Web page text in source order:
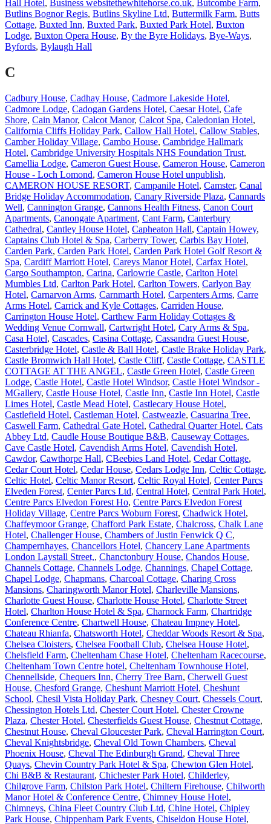
Hall Hotel , Business websitethewhitehorse.co.uk, Butcombe Farm,
Butlins Bognor Regis, Butlins Skyline Ltd, Buttermilk Farm, Butts
Cottage, Buxted Inn, Buxted Park, Buxted Park Hotel, Buxton
Lodge, Buxton Opera House, By the Byre Holidays, Bye-Ways,
Byfords, Bylaugh Hall
C
Cadbury House, Cadhay House, Cadmore Lakeside Hotel,
Cadmore Lodge, Cadogan Gardens Hotel, Caesar Hotel, Cafe
Shore, Cain Manor, Calcot Manor, Calcot Spa, Caledonian Hotel,
California Cliffs Holiday Park, Callow Hall Hotel, Callow Stables,
Camber Holiday Village, Cambo House, Cambridge Hallmark
Hotel, Cambridge University Hospitals NHS Foundation Trust,
Camellia Lodge, Cameron Guest House, Cameron House, Cameron
House - Loch Lomond, Cameron House Hotel unpublish,
CAMERON HOUSE RESORT, Campanile Hotel, Camster, Canal
Bridge Holiday Accommodation, Canary Riverside Plaza, Cannards
Well, Cannington Grange, Cannons Health Fitness, Canon Court
Apartments, Canongate Apartment, Cant Farm, Canterbury
Cathedral, Cantley House Hotel, Capheaton Hall, Captain Howey,
Captains Club Hotel & Spa, Carberry Tower, Carbis Bay Hotel,
Carden Park, Carden Park Hotel, Carden Park Hotel Golf Resort &
Spa, Cardiff Marriott Hotel, Careys Manor Hotel, Carfax Hotel,
Cargo Southampton, Carina, Carlowrie Castle, Carlton Hotel
Mumbles Ltd, Carlton Park Hotel, Carlton Towers, Carlyon Bay
Hotel, Carnarvon Arms, Carnmarth Hotel, Carpenters Arms, Carre
Arms Hotel, Carrick and Kyle Cottages, Carriden House,
Carrington House Hotel, Carthew Farm Holiday Cottages &
Wedding Venue Cornwall, Cartwright Hotel, Cary Arms & Spa,
Casa Hotel, Cascades, Casina Cottage, Cassandra Guest House,
Casterbridge Hotel, Castle & Ball Hotel, Castle Brake Holiday Park,
Castle Bromwich Hall Hotel, Castle Cliff, Castle Cottage, CASTLE
COTTAGE AT THE ANGEL, Castle Green Hotel, Castle Green
Lodge, Castle Hotel, Castle Hotel Windsor, Castle Hotel Windsor -
MGallery, Castle House Hotel, Castle Inn, Castle Inn Hotel, Castle
Limes Hotel, Castle Mead Hotel, Castlecary House Hotel,
Castlefield Hotel, Castleman Hotel, Castweazle, Casuarina Tree,
Caswell Farm, Cathedral Gate Hotel, Cathedral Quarter Hotel, Cats
Abbey Ltd, Caudle House Boutique B&B, Causeway Cottages,
Cave Castle Hotel, Cavendish Arms Hotel, Cavendish Hotel,
Cawdor, Cawthorpe Hall, CBeebies Land Hotel, Cedar Cottage,
Cedar Court Hotel, Cedar House, Cedars Lodge Inn, Celtic Cottage,
Celtic Hotel, Celtic Manor Resort, Celtic Royal Hotel, Center Parcs
Elveden Forest, Center Parcs Ltd, Central Hotel, Central Park Hotel,
Centre Parcs Elvedon Forest Ho, Centre Parcs Elvedon Forest
Holiday Village, Centre Parcs Woburn Forest, Chadwick Hotel,
Chaffeymoor Grange, Chafford Park Estate, Chalcross, Chalk Lane
Hotel, Challenger House, Chambers of Justin Fenwick Q C,
Champernhayes, Chancellors Hotel, Chancery Lane Apartments
London Laystall Street,, Chanctonbury House, Chandos House,
Channels Cottage, Channels Lodge, Channings, Chapel Cottage,
Chapel Lodge, Chapmans, Charcoal Cottage, Charing Cross
Mansions, Charingworth Manor Hotel, Charleville Mansions,
Charlotte Guest House, Charlotte House Hotel, Charlotte Street
Hotel, Charlton House Hotel & Spa, Charnock Farm, Chartridge
Conference Centre, Chartwell House, Chateau Impney Hotel,
Chateau Rhianfa, Chatsworth Hotel, Cheddar Woods Resort & Spa,
Chelsea Cloisters, Chelsea Football Club, Chelsea House Hotel,
Chelsfield Farm, Cheltenham Chase Hotel, Cheltenham Racecourse,
Cheltenham Town Centre hotel, Cheltenham Townhouse Hotel,
Chennellside, Chequers Inn, Cherry Tree Barn, Cherwell Guest
House, Chesford Grange, Cheshunt Marriott Hotel, Cheshunt
School, Chesil Vista Holiday Park, Chesney Court, Chessels Court,
Chessington Hotels Ltd, Chester Court Hotel, Chester Crowne
Plaza, Chester Hotel, Chesterfields Guest House, Chestnut Cottage,
Chestnut House, Cheval Gloucester Park, Cheval Harrington Court,
Cheval Knightsbridge, Cheval Old Town Chambers, Cheval
Phoenix House, Cheval The Edinburgh Grand, Cheval Three
Quays, Chevin Country Park Hotel & Spa, Chewton Glen Hotel,
Chi B&B & Restaurant, Chichester Park Hotel, Childerley,
Chilgrove Farm, Chilston Park Hotel, Chiltern Firehouse, Chilworth
Manor Hotel & Conference Centre, Chimney House Hotel,
Chimneys, China Fleet Country Club Ltd, Chine Hotel, Chipley
Park House, Chippenham Park Events, Chiseldon House Hotel,